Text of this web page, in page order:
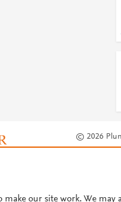
© 2026
make our site work. We may